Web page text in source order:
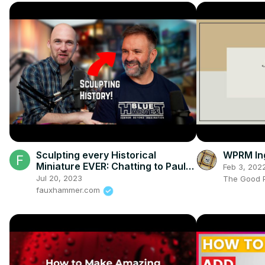
Sculpting every Historical
Miniature EVER: Chatting to Paul
Hicks
Jul 20, 2023
fauxhammer.com
WPRM
Feb 3,
The Good